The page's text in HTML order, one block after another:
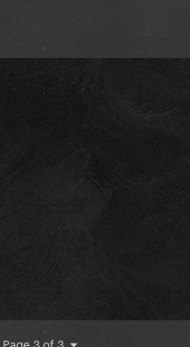
Page 3 of 3